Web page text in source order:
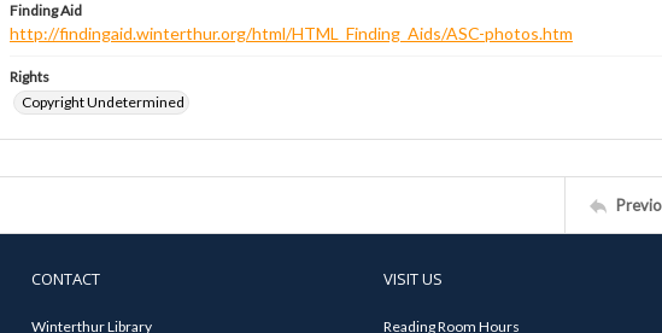
Finding Aid
http://findingaid.winterthur.org/html/HTML_Finding_Aids/ASC-photos.htm
Rights
Copyright Undetermined
CONTACT
Winterthur Library
VISIT US
Reading Room Hours